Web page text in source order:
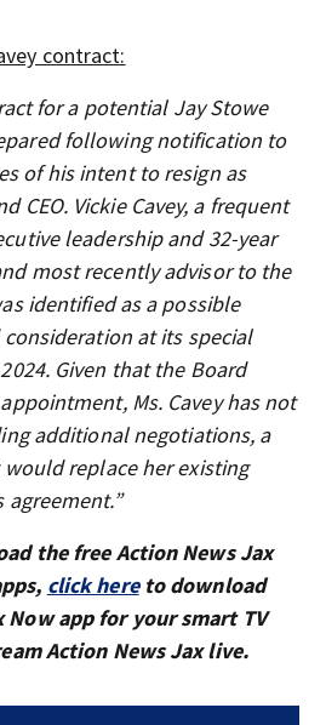
contract:
for a potential Jay Stowe
following notification to
of his intent to resign as
CEO. Vickie Cavey, a frequent
leadership and 32-year
most recently advisor to the
identified as a possible
at its special
Given that the Board
Ms. Cavey has not
additional negotiations, a
replace her existing
agreement.”
the free Action News Jax
click hereto download
Now app for your smart TV
Action News Jax live.